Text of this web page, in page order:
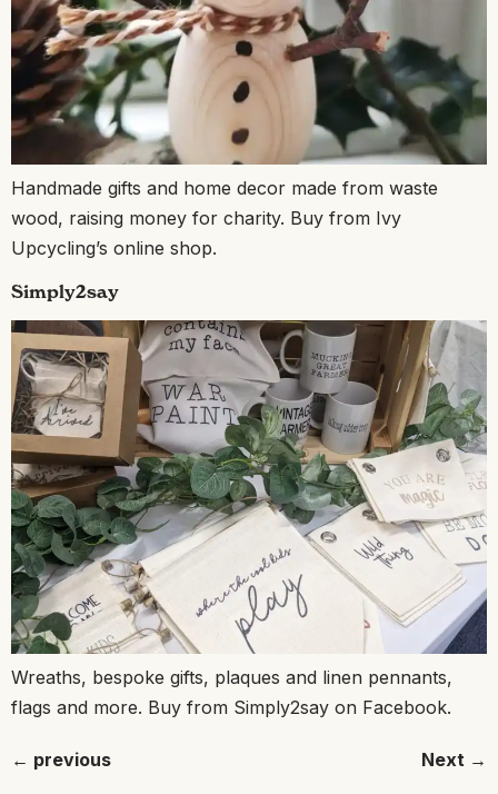
Handmade gifts and home decor made from waste
wood, raising money for charity. Buy from Ivy
Upcycling’s online shop.
Simply2say
Wreaths, bespoke gifts, plaques and linen pennants,
flags and more. Buy from Simply2say on Facebook.
← previous Next →